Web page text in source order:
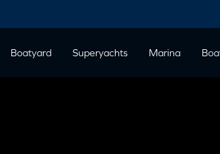
Boatyard Superyachts Marina